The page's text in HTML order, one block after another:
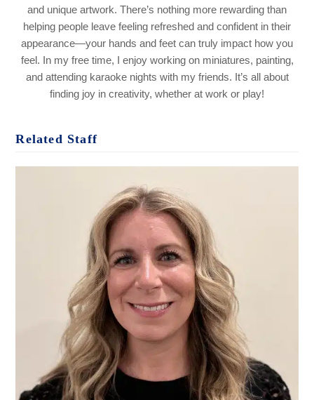
and unique artwork. There’s nothing more rewarding than
helping people leave feeling refreshed and confident in their
appearance—your hands and feet can truly impact how you
feel. In my free time, I enjoy working on miniatures, painting,
and attending karaoke nights with my friends. It’s all about
finding joy in creativity, whether at work or play!
Related Staff